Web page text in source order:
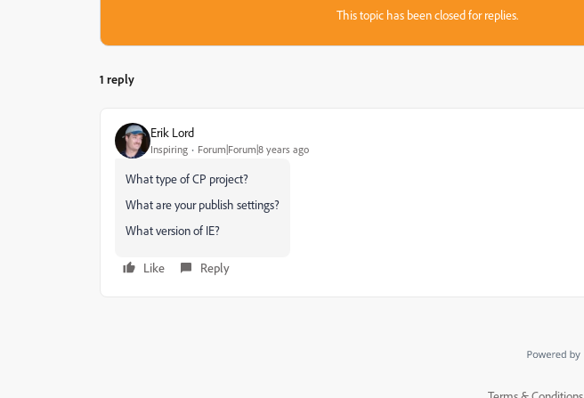
This topic has been closed for replies.
1 reply
Erik Lord
Inspiring Forum|Forum|8 years ago
What type of CP project?
What are your publish settings?
What version of IE?
Like Reply